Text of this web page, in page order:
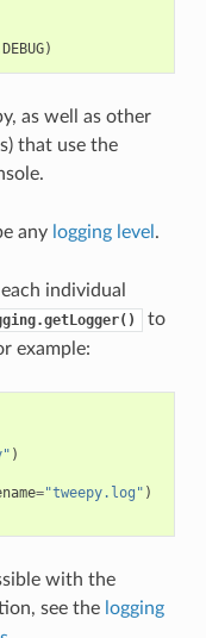
DEBUG)
as well as other
that use the
any logging level .
individual
to
example:
)
="tweepy.log" )
with the
see the logging